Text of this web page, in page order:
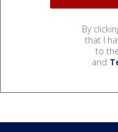
By
that I
to the
and